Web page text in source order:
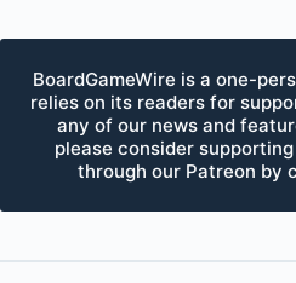
BoardGameWire is a one-
relies on its readers for
any of our news and
please consider
through our Patreon by